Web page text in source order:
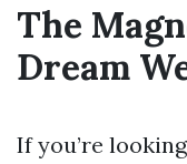
The
Dream
If you’re